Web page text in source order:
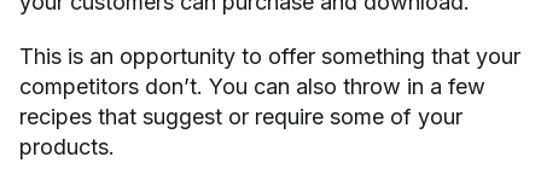
This is an opportunity to offer something that your
competitors don’t. You can also throw in a few
recipes that suggest or require some of your
products.